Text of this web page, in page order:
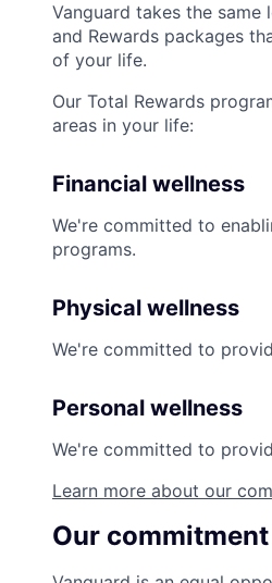
Vanguard takes the
and Rewards packages
of your life.
Our Total Rewards
areas in your life:
Financial wellness
We're committed to
programs.
Physical wellness
We're committed to
Personal wellness
We're committed to
Learn more about our
Our